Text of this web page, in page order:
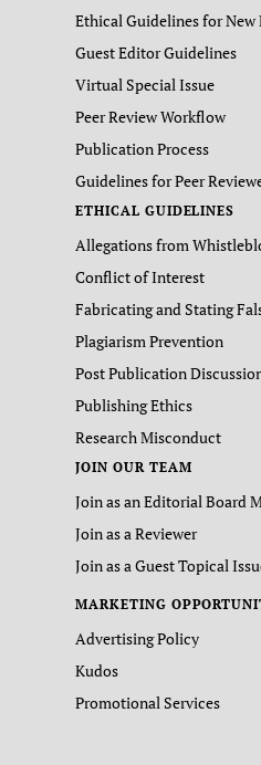
Ethical Guidelines for New
Guest Editor Guidelines
Virtual Special Issue
Peer Review Workflow
Publication Process
Guidelines for Peer
ETHICAL GUIDELINES
Allegations from
Conflict of Interest
Fabricating and Stating
Plagiarism Prevention
Post Publication
Publishing Ethics
Research Misconduct
JOIN OUR TEAM
Join as an Editorial Board
Join as a Reviewer
Join as a Guest Topical
MARKETING
Advertising Policy
Kudos
Promotional Services